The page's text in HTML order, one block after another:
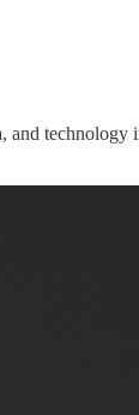
technology